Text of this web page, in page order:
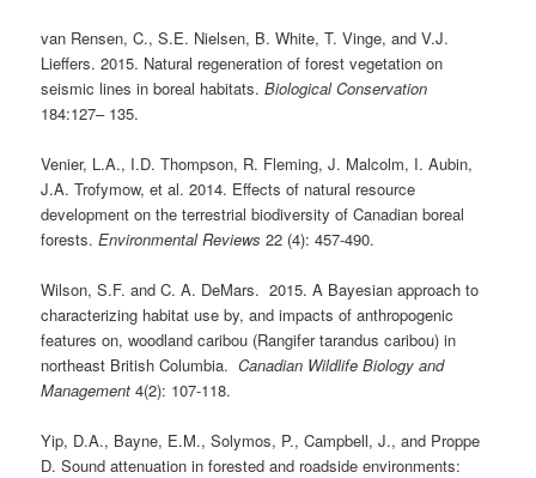
van Rensen, C., S.E. Nielsen, B. White, T. Vinge, and V.J.
Lieffers. 2015. Natural regeneration of forest vegetation on
seismic lines in boreal habitats.Biological Conservation
184:127– 135.
Venier, L.A., I.D. Thompson, R. Fleming, J. Malcolm, I. Aubin,
J.A. Trofymow, et al. 2014. Effects of natural resource
development on the terrestrial biodiversity of Canadian boreal
forests.Environmental Reviews 22 (4): 457-490.
Wilson, S.F. and C. A. DeMars. 2015. A Bayesian approach to
characterizing habitat use by, and impacts of anthropogenic
features on, woodland caribou (Rangifer tarandus caribou) in
northeast British Columbia.Canadian Wildlife Biology and
Management 4(2): 107-118.
Yip, D.A., Bayne, E.M., Solymos, P., Campbell, J., and Proppe
D. Sound attenuation in forested and roadside environments: